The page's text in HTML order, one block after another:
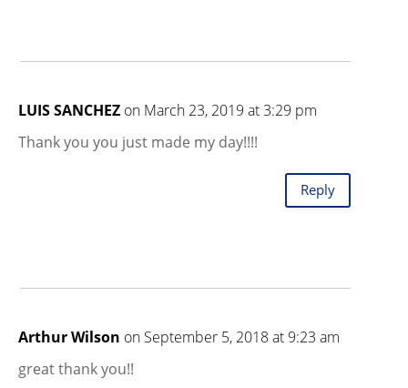
LUIS SANCHEZ on March 23, 2019 at 3:29 pm
Thank you you just made my day!!!!
Reply
Arthur Wilson on September 5, 2018 at 9:23 am
great thank you!!